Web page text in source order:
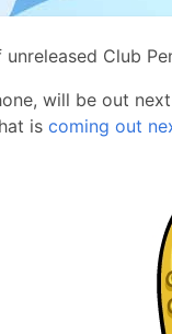
Club
will be out
is coming out